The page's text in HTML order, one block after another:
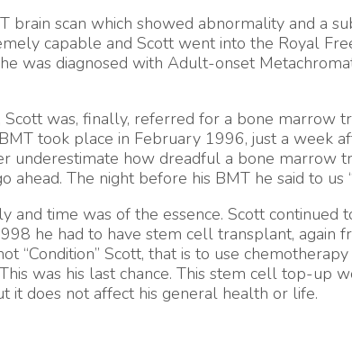
scan which showed abnormality and a
capable and Scott went into the Royal
was diagnosed with Adult-onset
was, finally, referred for a bone marrow
took place in February 1996, just a week
underestimate how dreadful a bone marrow
The night before his BMT he said to us
and time was of the essence. Scott
he had to have stem cell transplant,
“Condition” Scott, that is to use
was his last chance. This stem cell top-up
it does not affect his general health or life.